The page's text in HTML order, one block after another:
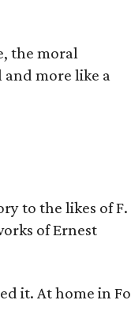
the moral
more like a
to the likes of F.
of Ernest
it. At home in